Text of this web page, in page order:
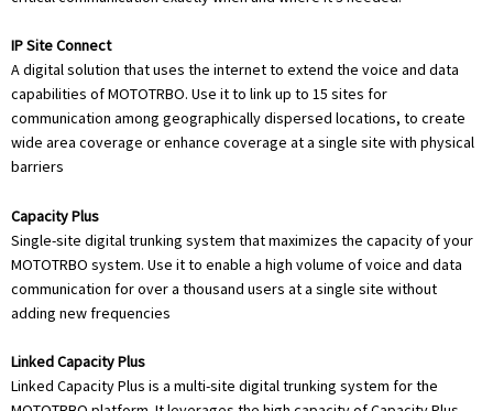
IP Site Connect
A digital solution that uses the internet to extend the voice and data
capabilities of MOTOTRBO. Use it to link up to 15 sites for
communication among geographically dispersed locations, to create
wide area coverage or enhance coverage at a single site with physical
barriers
Capacity Plus
Single-site digital trunking system that maximizes the capacity of your
MOTOTRBO system. Use it to enable a high volume of voice and data
communication for over a thousand users at a single site without
adding new frequencies
Linked Capacity Plus
Linked Capacity Plus is a multi-site digital trunking system for the